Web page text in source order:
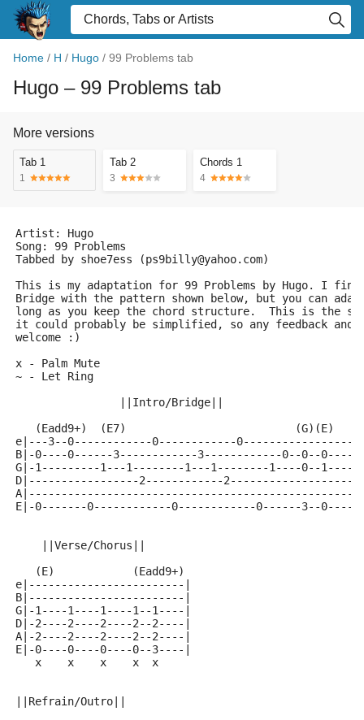
Home / H / Hugo / 99 Problems tab
Hugo – 99 Problems tab
More versions
Tab 1
1
Tab 2
3
Chords 1
4
Artist: Hugo
Song: 99 Problems
Tabbed by shoe7ess (ps9billy@yahoo.com)
This is my adaptation for 99 Problems by Hugo. I
Bridge with the pattern shown below, but you can
long as you keep the chord structure.  This is the
it could probably be simplified, so any feedback
welcome :)
x - Palm Mute
~ - Let Ring
                ||Intro/Bridge||
   (Eadd9+)  (E7)                          (G)(E)
e|---3--0------------0------------0-----------------|
B|-0----0------3------------3------------0--0--0----|
G|-1---------1---1--------1---1--------1----0--1----|
D|-----------------2------------2-------------------|
A|--------------------------------------------------|
E|-0-------0------------0------------0------3--0----|
    ||Verse/Chorus||
   (E)            (Eadd9+)
e|------------------------|
B|------------------------|
G|-1----1----1----1--1----|
D|-2----2----2----2--2----|
A|-2----2----2----2--2----|
E|-0----0----0----0--3----|
   x    x    x    x  x
||Refrain/Outro||